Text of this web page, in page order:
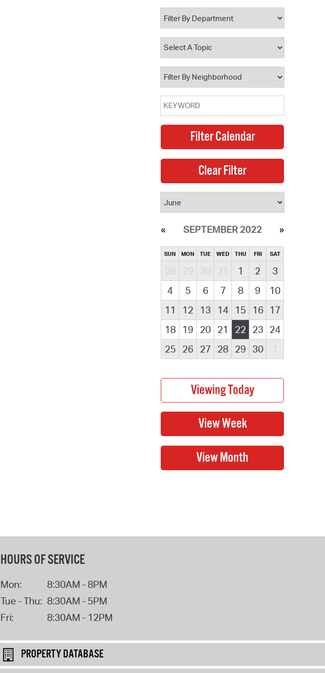
Property Database
Watch City Council
SEPTEMBER 2022
SUN MON TUE WED THU FRI SAT
28 29 30 31 1 2
3
4
5 6 7 8 9
10
11
12 13 14 15 16
17
18
19 20 21 22 23 24
25
26 27 28 29 30 1
HOURS OF SERVICE
Mon:
8:30AM - 8PM
Tue - Thu: 8:30AM - 5PM
Fri:
8:30AM - 12PM
PROPERTY DATABASE